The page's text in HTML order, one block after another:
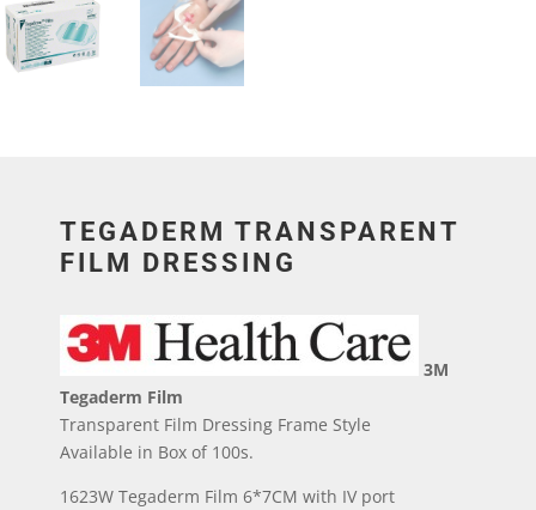
TEGADERM TRANSPARENT
FILM DRESSING
3M
Tegaderm Film
Transparent Film Dressing Frame Style
Available in Box of 100s.
1623W Tegaderm Film 6*7CM with IV port